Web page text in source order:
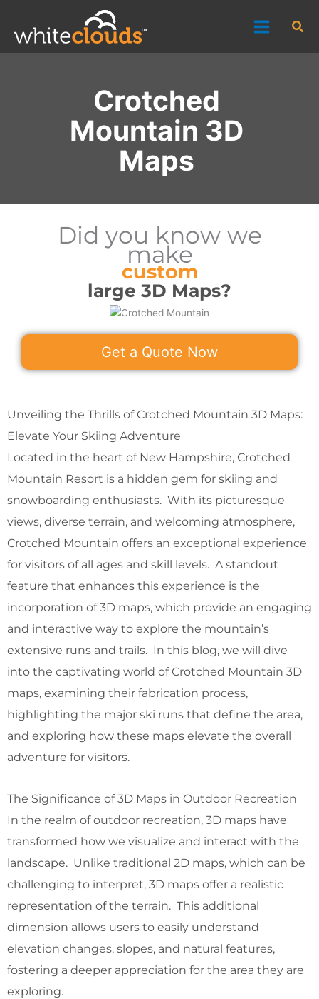
content
Crotched
Mountain 3D
Maps
Did you know we
make
custom
large 3D Maps?
Get a Quote Now
Unveiling the Thrills of Crotched Mountain 3D Maps:
Elevate Your Skiing Adventure
Located in the heart of New Hampshire, Crotched
Mountain Resort is a hidden gem for skiing and
snowboarding enthusiasts. With its picturesque
views, diverse terrain, and welcoming atmosphere,
Crotched Mountain offers an exceptional experience
for visitors of all ages and skill levels. A standout
feature that enhances this experience is the
incorporation of 3D maps, which provide an engaging
and interactive way to explore the mountain’s
extensive runs and trails. In this blog, we will dive
into the captivating world of Crotched Mountain 3D
maps, examining their fabrication process,
highlighting the major ski runs that define the area,
and exploring how these maps elevate the overall
adventure for visitors.
The Significance of 3D Maps in Outdoor Recreation
In the realm of outdoor recreation, 3D maps have
transformed how we visualize and interact with the
landscape. Unlike traditional 2D maps, which can be
challenging to interpret, 3D maps offer a realistic
representation of the terrain. This additional
dimension allows users to easily understand
elevation changes, slopes, and natural features,
fostering a deeper appreciation for the area they are
exploring.